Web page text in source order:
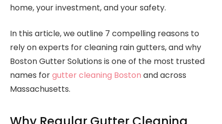
home, your investment, and your safety.
In this article, we outline 7 compelling reasons to
rely on experts for cleaning rain gutters, and why
Boston Gutter Solutions is one of the most trusted
names forgutter cleaning Boston and across
Massachusetts.